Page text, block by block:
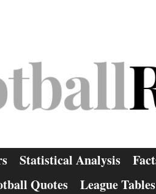
Statistical Analysis
Quotes League Tables